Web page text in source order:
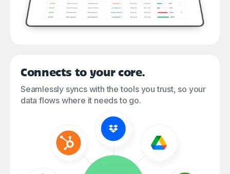
Connects to your core.
Seamlessly syncs with the tools you trust, so your
data flows where it needs to go.